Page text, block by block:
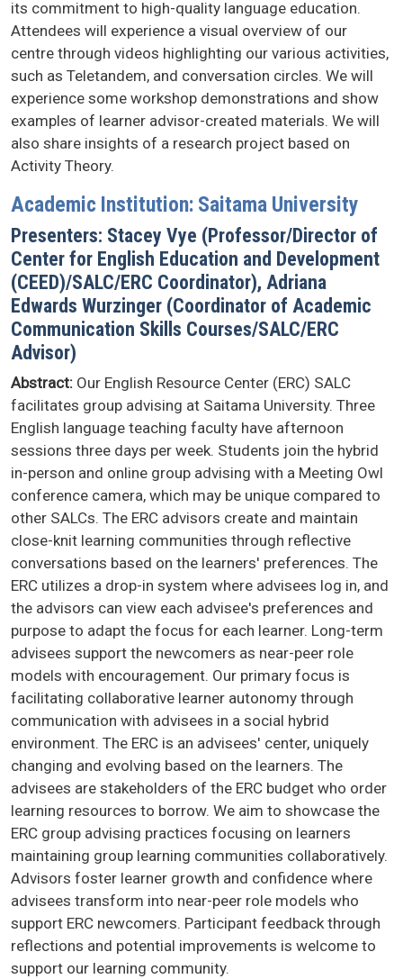
its commitment to high-quality language education.
Attendees will experience a visual overview of our
centre through videos highlighting our various activities,
such as Teletandem, and conversation circles. We will
experience some workshop demonstrations and show
examples of learner advisor-created materials. We will
also share insights of a research project based on
Activity Theory.
Academic Institution: Saitama University
Presenters: Stacey Vye (Professor/Director of
Center for English Education and Development
(CEED)/SALC/ERC Coordinator), Adriana
Edwards Wurzinger (Coordinator of Academic
Communication Skills Courses/SALC/ERC
Advisor)
Abstract: Our English Resource Center (ERC) SALC
facilitates group advising at Saitama University. Three
English language teaching faculty have afternoon
sessions three days per week. Students join the hybrid
in-person and online group advising with a Meeting Owl
conference camera, which may be unique compared to
other SALCs. The ERC advisors create and maintain
close-knit learning communities through reflective
conversations based on the learners' preferences. The
ERC utilizes a drop-in system where advisees log in, and
the advisors can view each advisee's preferences and
purpose to adapt the focus for each learner. Long-term
advisees support the newcomers as near-peer role
models with encouragement. Our primary focus is
facilitating collaborative learner autonomy through
communication with advisees in a social hybrid
environment. The ERC is an advisees' center, uniquely
changing and evolving based on the learners. The
advisees are stakeholders of the ERC budget who order
learning resources to borrow. We aim to showcase the
ERC group advising practices focusing on learners
maintaining group learning communities collaboratively.
Advisors foster learner growth and confidence where
advisees transform into near-peer role models who
support ERC newcomers. Participant feedback through
reflections and potential improvements is welcome to
support our learning community.